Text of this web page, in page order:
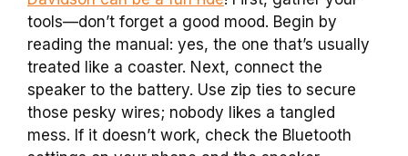
tools—don’t forget a good mood. Begin by
reading the manual: yes, the one that’s usually
treated like a coaster. Next, connect the
speaker to the battery. Use zip ties to secure
those pesky wires; nobody likes a tangled
mess. If it doesn’t work, check the Bluetooth